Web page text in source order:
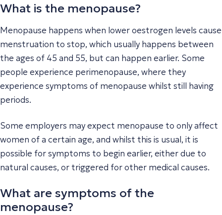
What is the menopause?
Menopause happens when lower oestrogen levels cause
menstruation to stop, which usually happens between
the ages of 45 and 55, but can happen earlier. Some
people experience perimenopause, where they
experience symptoms of menopause whilst still having
periods.
Some employers may expect menopause to only affect
women of a certain age, and whilst this is usual, it is
possible for symptoms to begin earlier, either due to
natural causes, or triggered for other medical causes.
What are symptoms of the
menopause?